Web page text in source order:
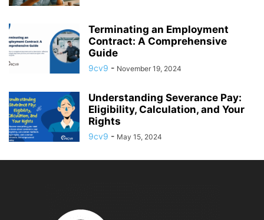
Terminating an Employment
Contract: A Comprehensive
Guide
9cv9 - November 19, 2024
Understanding Severance Pay:
Eligibility, Calculation, and Your
Rights
9cv9 - May 15, 2024